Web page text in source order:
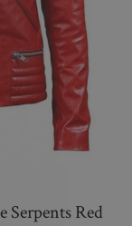
Serpents Red